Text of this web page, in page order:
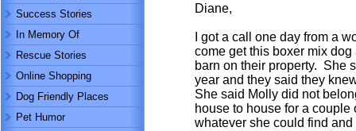
Success Stories
In Memory Of
Rescue Stories
Online Shopping
Dog Friendly Places
Pet Humor
Diane,
I got a call one day from a
come get this boxer mix
barn on their property. She
year and they said they
She said Molly did not
house to house for a
whatever she could find